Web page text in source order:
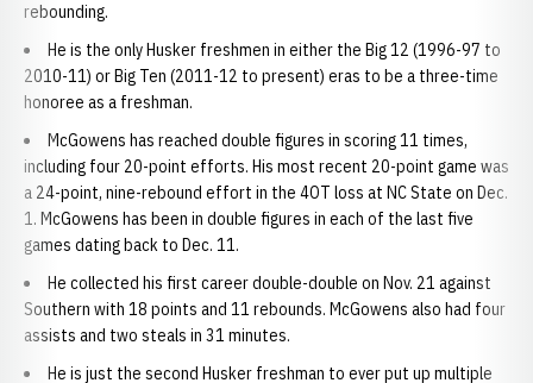
rebounding.
He is the only Husker freshmen in either the Big 12 (1996-97 to
2010-11) or Big Ten (2011-12 to present) eras to be a three-time
honoree as a freshman.
McGowens has reached double figures in scoring 11 times,
including four 20-point efforts. His most recent 20-point game was
a 24-point, nine-rebound effort in the 4OT loss at NC State on Dec.
1. McGowens has been in double figures in each of the last five
games dating back to Dec. 11.
He collected his first career double-double on Nov. 21 against
Southern with 18 points and 11 rebounds. McGowens also had four
assists and two steals in 31 minutes.
He is just the second Husker freshman to ever put up multiple